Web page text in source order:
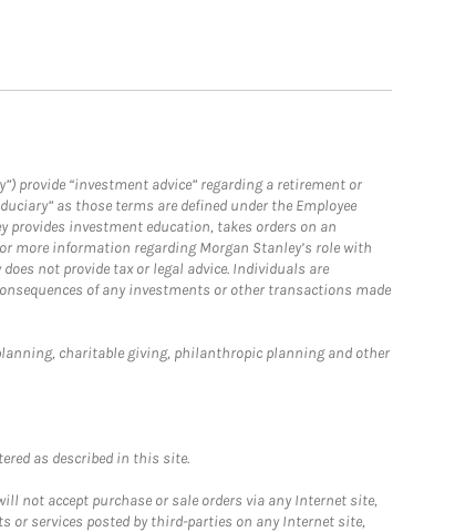
provide “investment advice” regarding a retirement or
as those terms are defined under the Employee
provides investment education, takes orders on an
more information regarding Morgan Stanley’s role with
not provide tax or legal advice. Individuals are
of any investments or other transactions made
charitable giving, philanthropic planning and other
as described in this site.
not accept purchase or sale orders via any Internet site,
or services posted by third-parties on any Internet site,